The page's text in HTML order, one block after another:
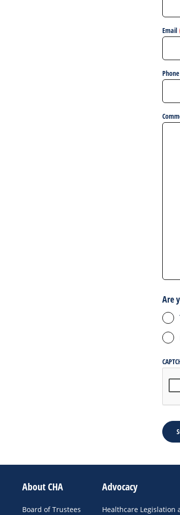
Email
Phone
Are
About CHA
Board of Trustees
Advocacy
Healthcare Legislation